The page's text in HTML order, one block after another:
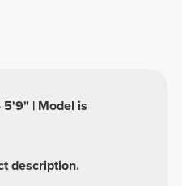
description.
5'9" | Model is